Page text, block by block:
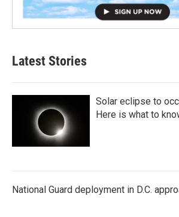
Latest Stories
Solar eclipse to
Here is what to
National Guard deployment in D.C.